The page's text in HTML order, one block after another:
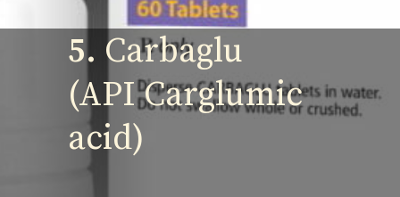
5. Carbaglu
(API Carglumic
acid)